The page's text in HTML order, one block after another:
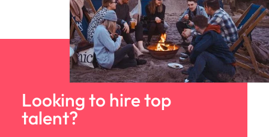
Looking to hire top
talent?